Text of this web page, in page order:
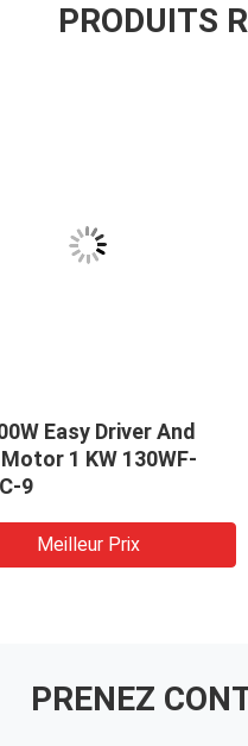
PRODUITS
Easy Driver And
1 KW 130WF-
9
Meilleur Prix
PRENEZ